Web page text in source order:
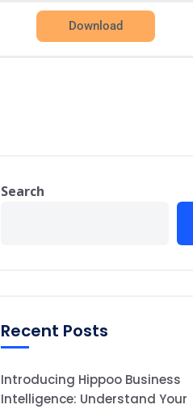
Download
Search
Recent Posts
Introducing Hippoo Business
Intelligence: Understand Your